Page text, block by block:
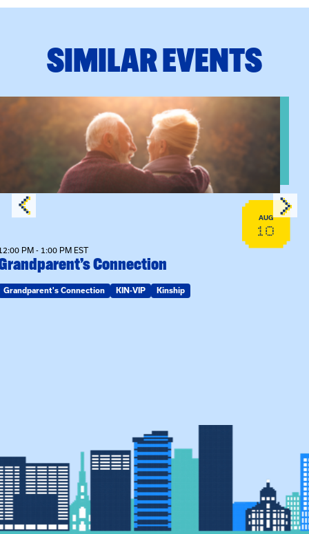
SIMILAR EVENTS
event: Grandparent’s Connection
AUG
10
PM - 1:00 PM EST
Connection
Grandparent's Connection KIN-VIP Kinship